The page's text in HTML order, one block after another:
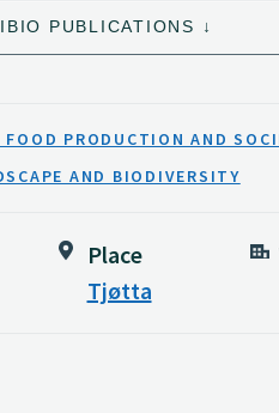
PUBLICATIONS
PRODUCTION AND
AND BIODIVERSITY
Place
Tjøtta